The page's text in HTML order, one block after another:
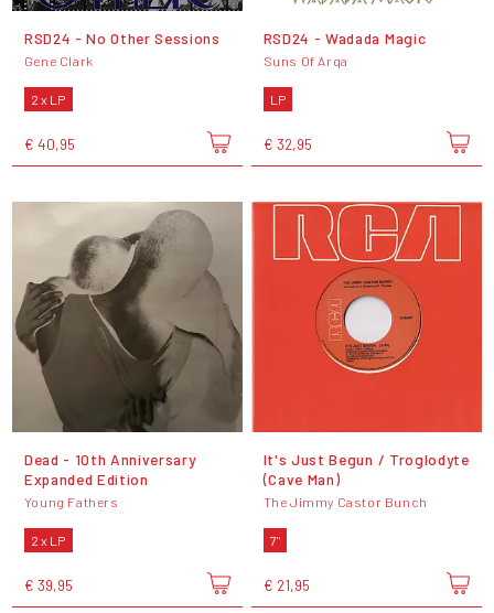
RSD24 - No Other Sessions
Gene Clark
2 x LP
€ 40,95
RSD24 - Wadada Magic
Suns Of Arqa
LP
€ 32,95
Dead - 10th Anniversary
Expanded Edition
Young Fathers
2 x LP
€ 39,95
It's Just Begun / Troglodyte
(Cave Man)
The Jimmy Castor Bunch
7"
€ 21,95